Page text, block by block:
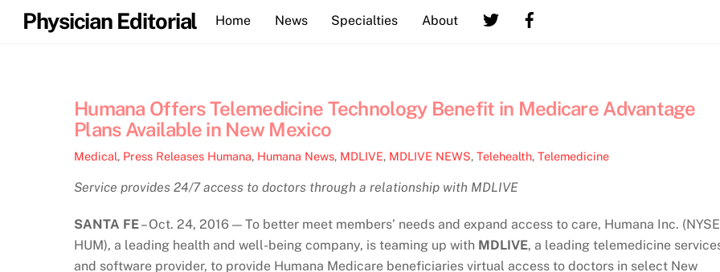
SkipPhysician Editorial Home News Specialties About
Humana Offers Telemedicine Technology Benefit in Medicare Advantage
Plans Available in New Mexico
Medical, Press Releases Humana, Humana News, MDLIVE, MDLIVE NEWS, Telehealth, Telemedicine
Service provides 24/7 access to doctors through a relationship with MDLIVE
SANTA FE– Oct. 24, 2016 — To better meet members’ needs and expand access to care, Humana Inc.
HUM), a leading health and well-being company, is teaming up with MDLIVE, a leading telemedicine
and software provider, to provide Humana Medicare beneficiaries virtual access to doctors in select New